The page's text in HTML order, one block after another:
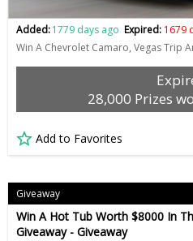
Added:1779 days ago Expired: 1679
Win A Chevrolet Camaro, Vegas Trip
28,000 Prizes
Add to Favorites
Giveaway
Win A Hot Tub Worth $8000 In
Giveaway - Giveaway